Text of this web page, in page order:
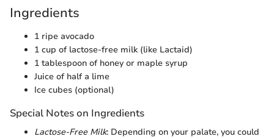
Ingredients
1 ripe avocado
1 cup of lactose-free milk (like Lactaid)
1 tablespoon of honey or maple syrup
Juice of half a lime
Ice cubes (optional)
Special Notes on Ingredients
Lactose-Free Milk: Depending on your palate, you could